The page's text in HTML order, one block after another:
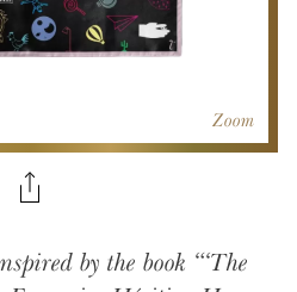
Zoom
by the book “‘The